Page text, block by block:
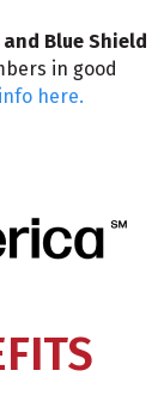
Blue Shield
in good
here.